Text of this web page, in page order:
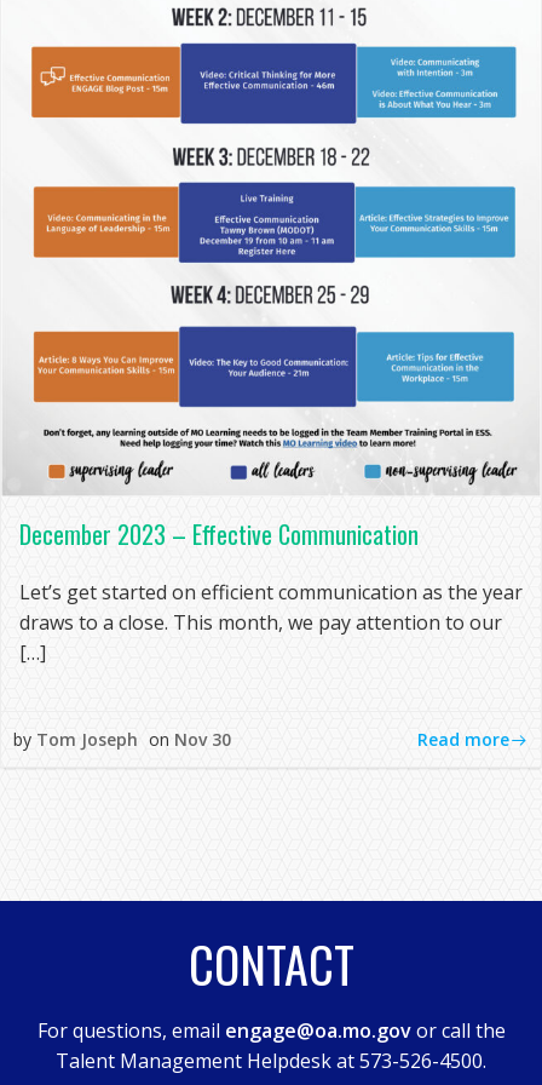
December 2023 – Effective Communication
Let’s get started on efficient communication as the year
draws to a close. This month, we pay attention to our
[…]
by Tom Joseph on Nov 30 Read more
CONTACT
For questions, email engage@oa.mo.govor call the
Talent Management Helpdesk at 573-526-4500.